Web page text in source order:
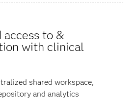
access to &
with clinical
shared workspace,
and analytics